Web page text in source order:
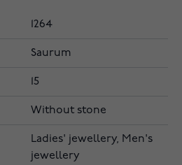
1264
Saurum
15
Without stone
Ladies' jewellery, Men's
jewellery